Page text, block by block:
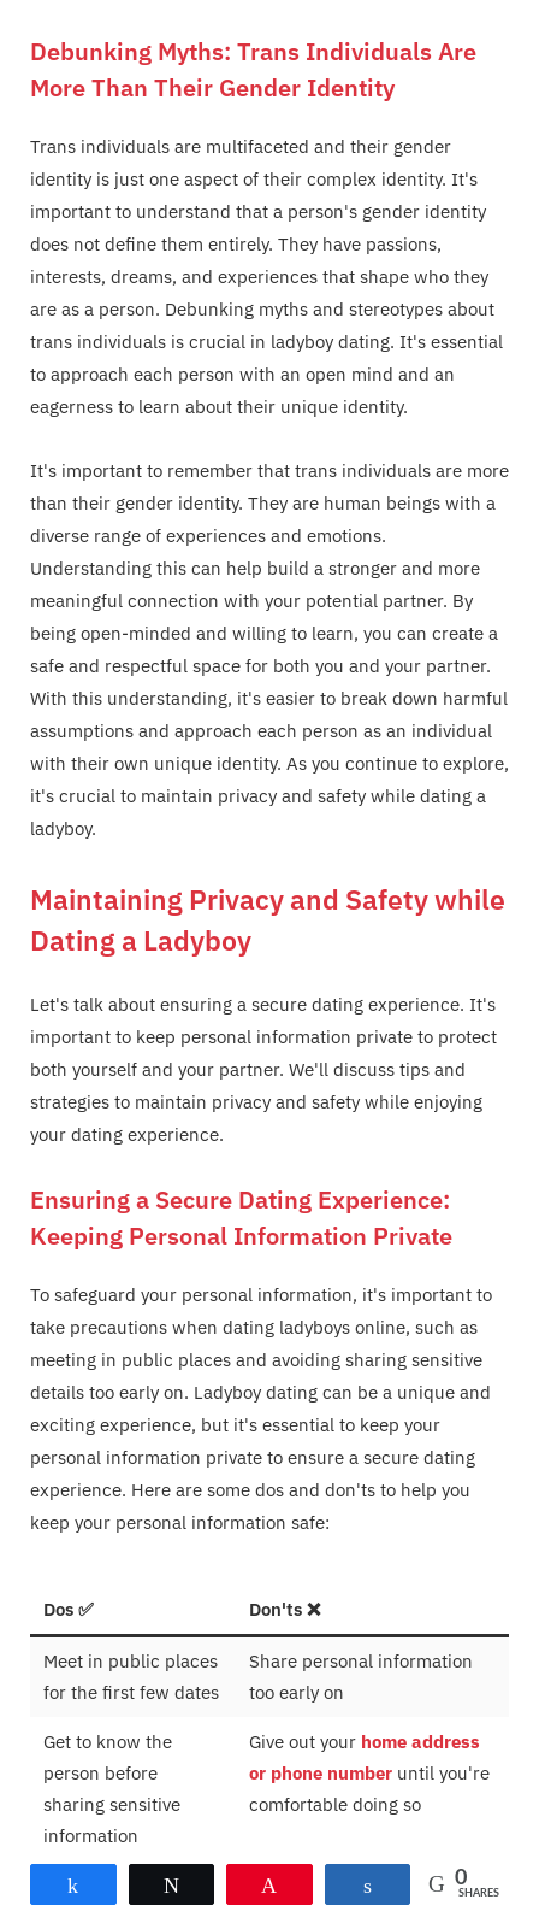
Debunking Myths: Trans Individuals Are
More Than Their Gender Identity
Trans individuals are multifaceted and their gender
identity is just one aspect of their complex identity. It's
important to understand that a person's gender identity
does not define them entirely. They have passions,
interests, dreams, and experiences that shape who they
are as a person. Debunking myths and stereotypes about
trans individuals is crucial in ladyboy dating. It's essential
to approach each person with an open mind and an
eagerness to learn about their unique identity.
It's important to remember that trans individuals are more
than their gender identity. They are human beings with a
diverse range of experiences and emotions.
Understanding this can help build a stronger and more
meaningful connection with your potential partner. By
being open-minded and willing to learn, you can create a
safe and respectful space for both you and your partner.
With this understanding, it's easier to break down harmful
assumptions and approach each person as an individual
with their own unique identity. As you continue to explore,
it's crucial to maintain privacy and safety while dating a
ladyboy.
Maintaining Privacy and Safety while
Dating a Ladyboy
Let's talk about ensuring a secure dating experience. It's
important to keep personal information private to protect
both yourself and your partner. We'll discuss tips and
strategies to maintain privacy and safety while enjoying
your dating experience.
Ensuring a Secure Dating Experience:
Keeping Personal Information Private
To safeguard your personal information, it's important to
take precautions when dating ladyboys online, such as
meeting in public places and avoiding sharing sensitive
details too early on. Ladyboy dating can be a unique and
exciting experience, but it's essential to keep your
personal information private to ensure a secure dating
experience. Here are some dos and don'ts to help you
keep your personal information safe:
Dos ✅ Don'ts ❌
Meet in public places
for the first few dates
Share personal information
too early on
Get to know the
person before
sharing sensitive
information
Give out your home address
or phone numberuntil you're
comfortable doing so
Share 0
SHARES